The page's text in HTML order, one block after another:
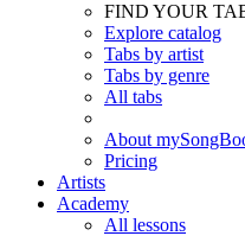
FIND YOUR
Explore catalog
Tabs by artist
Tabs by genre
All tabs
About
Pricing
Artists
Academy
All lessons